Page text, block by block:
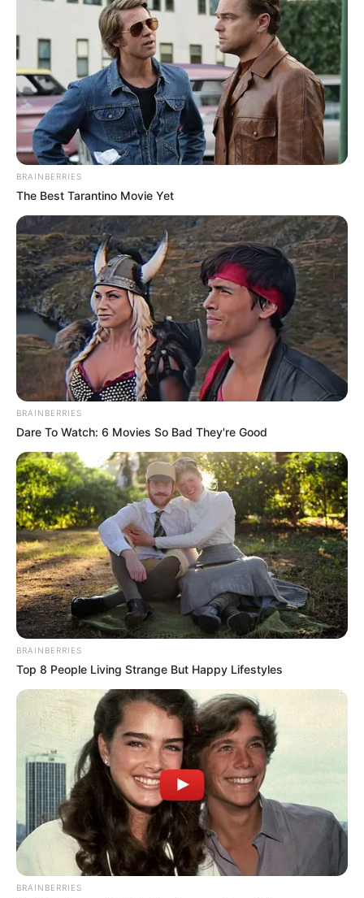
BRAINBERRIES
The Best Tarantino Movie Yet
BRAINBERRIES
Dare To Watch: 6 Movies So Bad They're Good
BRAINBERRIES
Top 8 People Living Strange But Happy Lifestyles
BRAINBERRIES